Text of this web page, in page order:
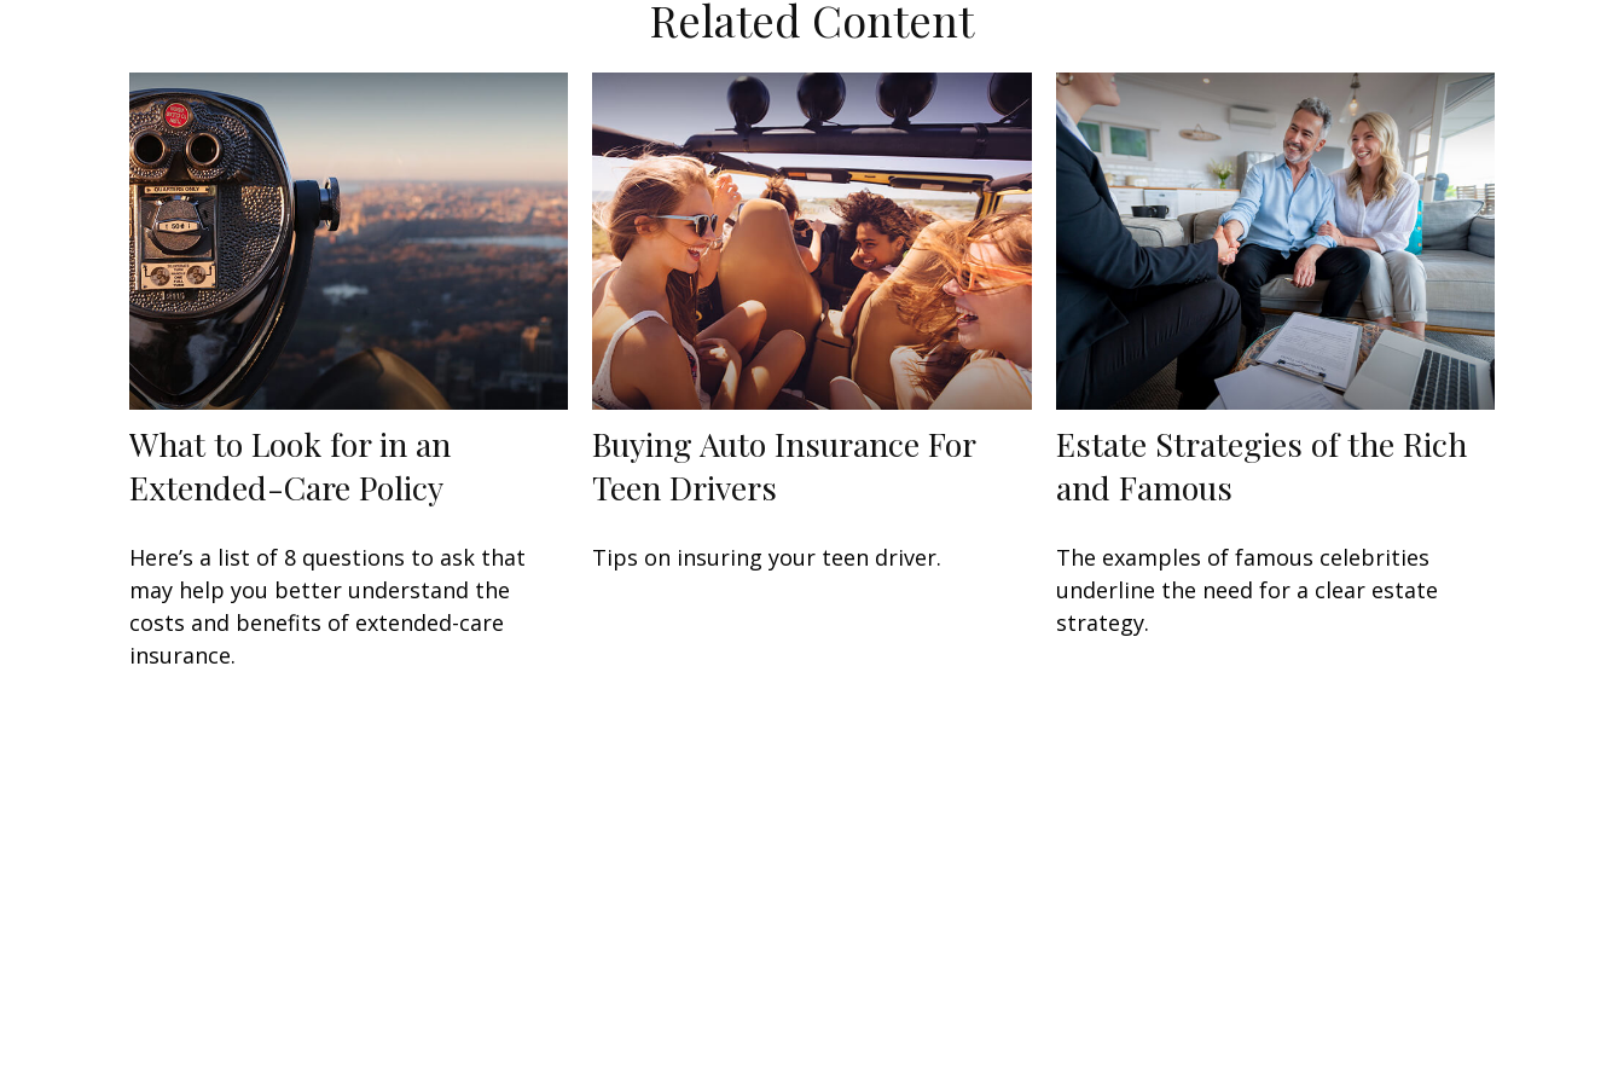
Related Content
What to Look for in an
Extended-Care Policy
Here’s a list of 8 questions to ask that
may help you better understand the
costs and benefits of extended-care
insurance.
Buying Auto Insurance For
Teen Drivers
Tips on insuring your teen driver.
Estate Strategies of the Rich
and Famous
The examples of famous celebrities
underline the need for a clear estate
strategy.